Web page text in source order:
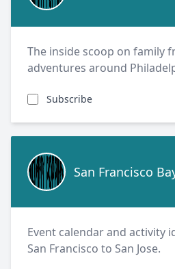
The inside scoop on family
adventures around
Subscribe
San Francisco Bay Area
San Francisco
Event calendar and activity
San Francisco to San Jose.